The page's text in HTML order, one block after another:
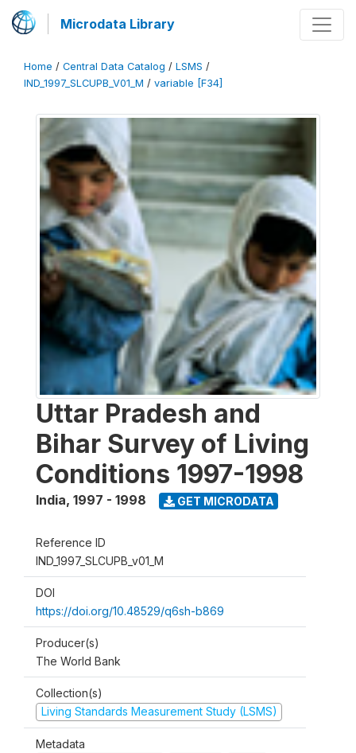
Microdata Library
Home / Central Data Catalog / LSMS /
IND_1997_SLCUPB_V01_M / variable [F34]
Uttar Pradesh and
Bihar Survey of Living
Conditions 1997-1998
India, 1997 - 1998 GET MICRODATA
Reference ID
IND_1997_SLCUPB_v01_M
DOI
https://doi.org/10.48529/q6sh-b869
Producer(s)
The World Bank
Collection(s)
Living Standards Measurement Study (LSMS)
Metadata